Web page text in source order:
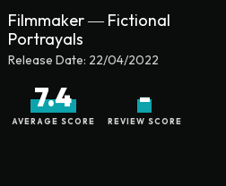
Filmmaker ― Fictional
Portrayals
Release Date: 22/04/2022
7.4
AVERAGE SCORE
-
REVIEW SCORE